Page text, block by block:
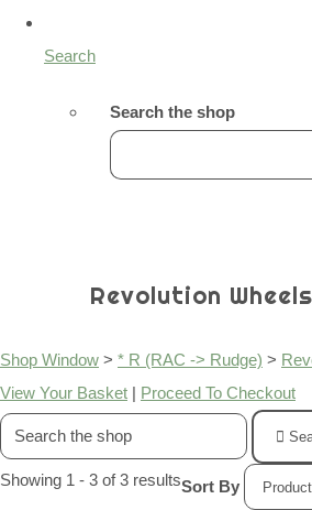
Search
Search the shop
Revolution
Shop Window > * R (RAC -> Rudge) >
View Your Basket | Proceed To Checkout
Showing 1 - 3 of 3 resultsSort By